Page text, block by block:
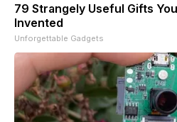
79 Strangely Useful Gifts
Invented
Unforgettable Gadgets